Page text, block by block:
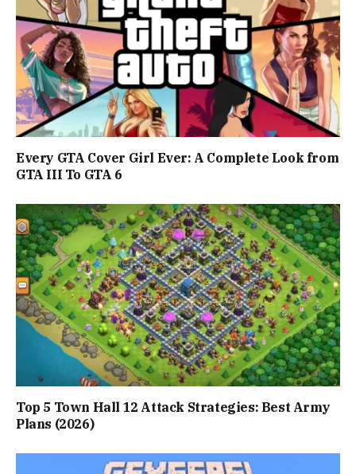
Every GTA Cover Girl Ever: A Complete Look from
GTA III To GTA 6
Top 5 Town Hall 12 Attack Strategies: Best Army
Plans (2026)